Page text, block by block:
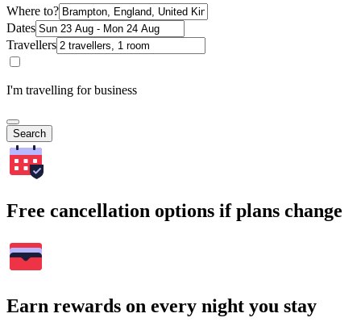
Where to?
Dates
Travellers
I'm travelling for business
Search
Free cancellation options if plans change
Earn rewards on every night you stay